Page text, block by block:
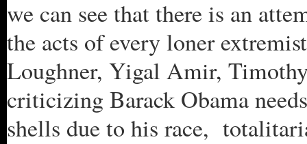
we can see that there is an
the acts of every loner
Loughner, Yigal Amir,
criticizing Barack Obama
shells due to his race,